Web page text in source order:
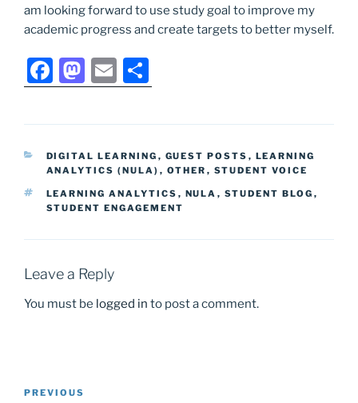
am looking forward to use study goal to improve my
academic progress and create targets to better myself.
F
a
c
e
b
o
k
M
a
st
o
d
o
E
m
ai
l
h
ar
e
CATEGORIES
DIGITAL LEARNING , GUEST POSTS , LEARNING
ANALYTICS (NULA) , OTHER , STUDENT VOICE
TAGS
LEARNING ANALYTICS , NULA , STUDENT BLOG ,
STUDENT ENGAGEMENT
Leave a Reply
You must be logged in to post a comment.
Post
Previous
PREVIOUS